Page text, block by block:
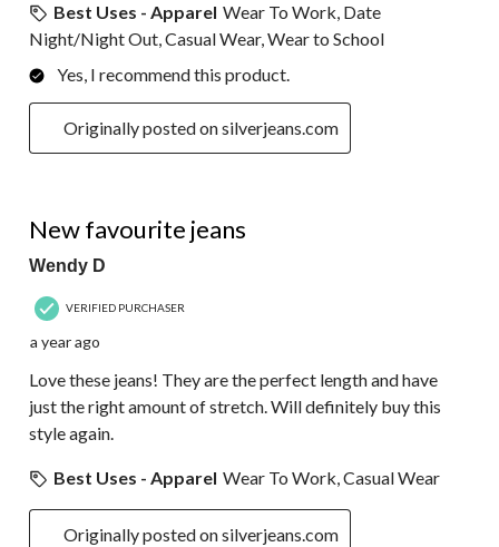
Best Uses - Apparel Wear To Work, Date
Night/Night Out, Casual Wear, Wear to School
Yes, I recommend this product.
Originally posted on silverjeans.com
New favourite jeans
Wendy D
VERIFIED PURCHASER
a year ago
Love these jeans! They are the perfect length and have
just the right amount of stretch. Will definitely buy this
style again.
Best Uses - Apparel Wear To Work, Casual Wear
Originally posted on silverjeans.com